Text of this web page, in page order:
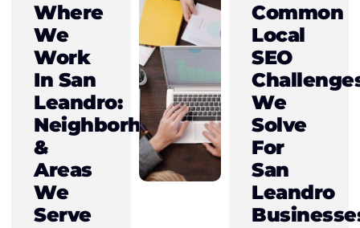
Where
We
Work
In San
Leandro:
Neighborhoods
&
Areas
We
Serve
Common
Local
SEO
We
Solve
For
San
Leandro